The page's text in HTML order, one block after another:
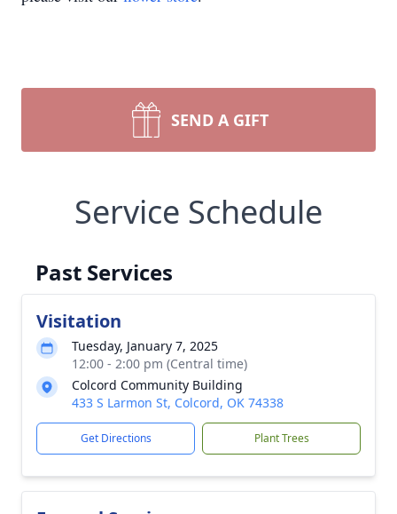
SEND A GIFT
Service Schedule
Past Services
Visitation
Tuesday, January 7, 2025
12:00 - 2:00 pm (Central time)
Colcord Community Building
433 S Larmon St, Colcord, OK 74338
Get Directions Plant Trees